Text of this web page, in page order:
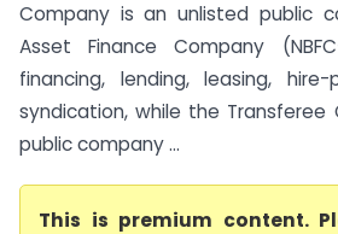
Company is an unlisted public
Asset Finance Company
financing, lending, leasing,
syndication, while the
public company ...
This is premium content.